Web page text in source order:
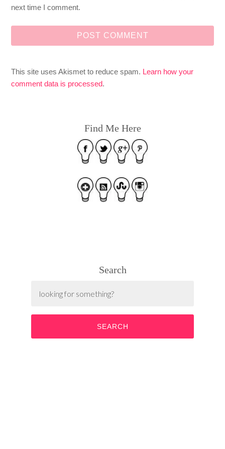
next time I comment.
This site uses Akismet to reduce spam. Learn how your
comment data is processed.
Find Me Here
Search